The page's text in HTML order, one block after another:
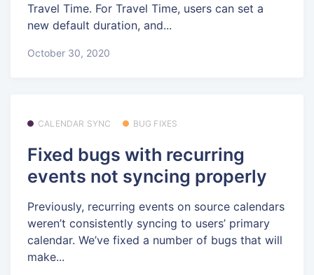
Travel Time. For Travel Time, users can set a
new default duration, and...
October 30, 2020
CALENDAR SYNC BUG FIXES
Fixed bugs with recurring
events not syncing properly
Previously, recurring events on source calendars
weren’t consistently syncing to users’ primary
calendar. We’ve fixed a number of bugs that will
make...